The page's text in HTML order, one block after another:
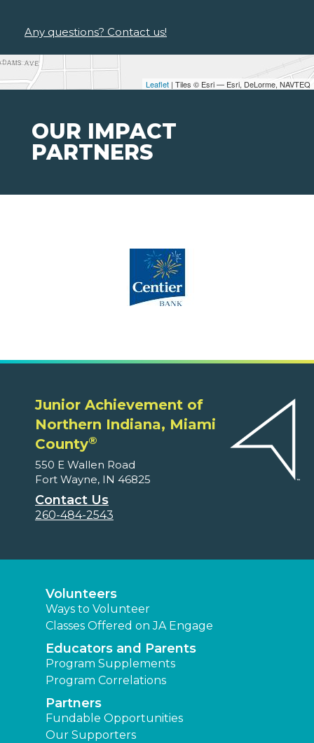
Leaflet | Tiles © Esri — Esri, DeLorme, NAVTEQ
Any questions? Contact us!
OUR IMPACT
PARTNERS
Junior Achievement of
Northern Indiana, Miami
County®
550 E Wallen Road
Fort Wayne, IN 46825
Contact Us
260-484-2543
Volunteers
Ways to Volunteer
Classes Offered on JA Engage
Educators and Parents
Program Supplements
Program Correlations
Partners
Fundable Opportunities
Our Supporters